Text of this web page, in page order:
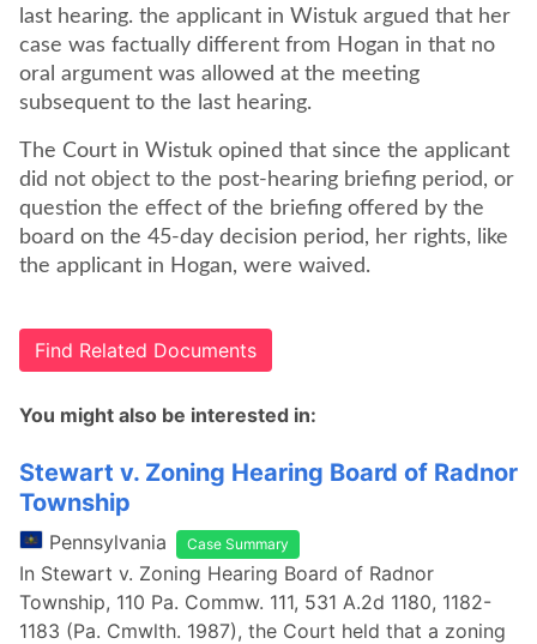
last hearing. the applicant in Wistuk argued that her
case was factually different from Hogan in that no
oral argument was allowed at the meeting
subsequent to the last hearing.
The Court in Wistuk opined that since the applicant
did not object to the post-hearing briefing period, or
question the effect of the briefing offered by the
board on the 45-day decision period, her rights, like
the applicant in Hogan, were waived.
Find Related Documents
You might also be interested in:
Stewart v. Zoning Hearing Board of Radnor
Township
Pennsylvania Case Summary
In Stewart v. Zoning Hearing Board of Radnor
Township, 110 Pa. Commw. 111, 531 A.2d 1180, 1182-
1183 (Pa. Cmwlth. 1987), the Court held that a zoning